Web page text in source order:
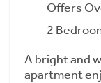
Offers
2
A bright and
apartment